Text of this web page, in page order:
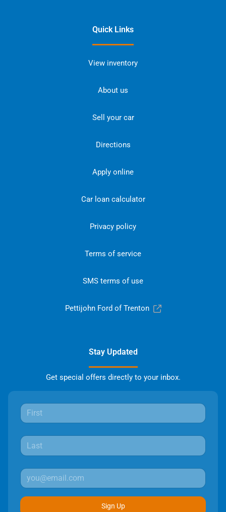
Quick Links
View inventory
About us
Sell your car
Directions
Apply online
Car loan calculator
Privacy policy
Terms of service
SMS terms of use
Pettijohn Ford of Trenton
Stay Updated
Get special offers directly to your inbox.
Sign Up